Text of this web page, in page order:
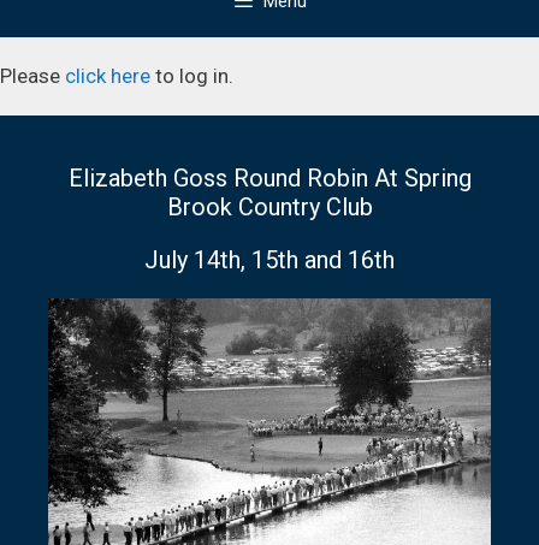
Please click here to log in.
Elizabeth Goss Round Robin At Spring
Brook Country Club
July 14th, 15th and 16th